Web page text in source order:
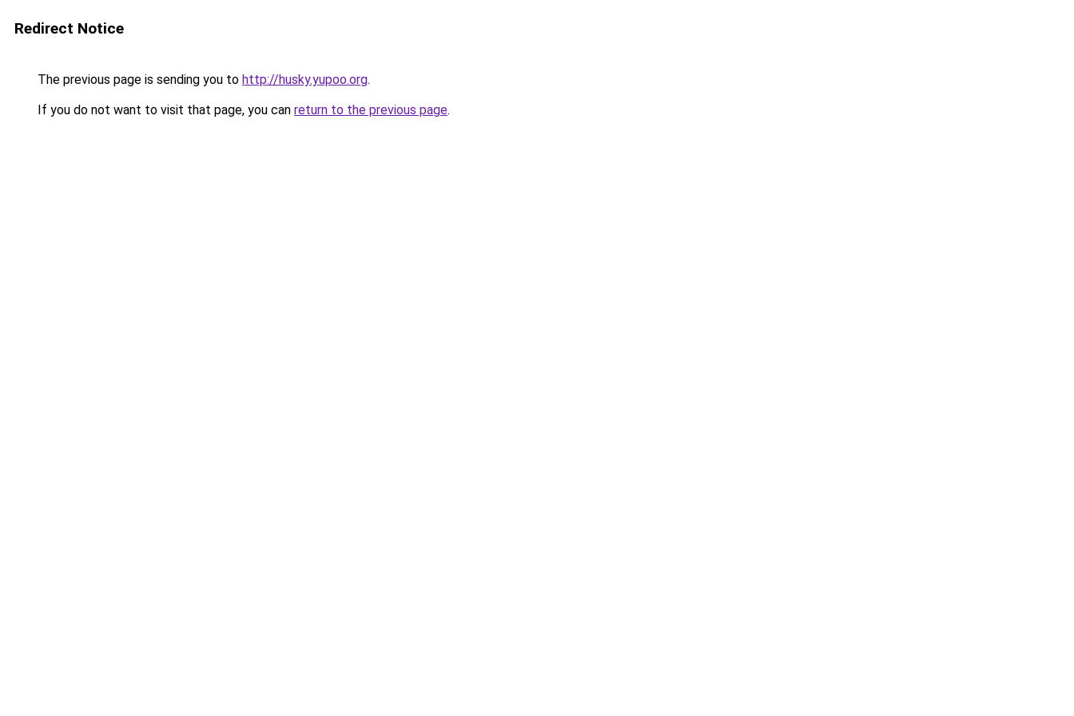
Redirect Notice
The previous page is sending you to http://husky.yupoo.org.
If you do not want to visit that page, you can return to the previous page.